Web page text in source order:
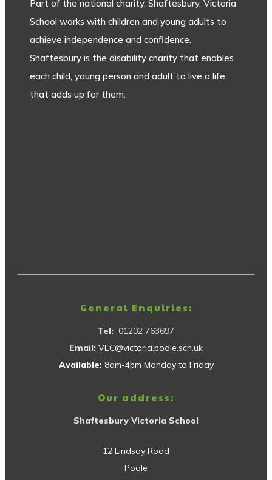
Part of the national charity, Shaftesbury, Victoria
School works with children and young adults to
achieve independence and confidence.
Shaftesbury is the disability charity that enables
each child, young person and adult to live a life
that adds up for them.
General Enquiries:
Tel: 01202 763697
Email: VEC@victoria.poole.sch.uk
Available: 8am-4pm Monday to Friday
Our address:
Shaftesbury Victoria School
12 Lindsay Road
Poole